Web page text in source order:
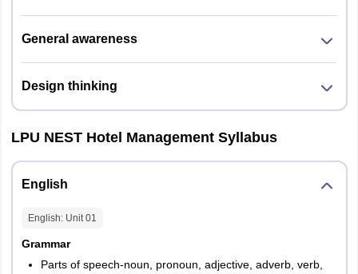
General awareness
Design thinking
LPU NEST Hotel Management Syllabus
English
English: Unit01
Grammar
Parts of speech-noun, pronoun, adjective, adverb, verb,